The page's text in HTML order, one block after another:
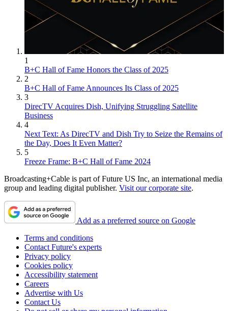
1
B+C Hall of Fame Honors the Class of 2025
2
B+C Hall of Fame Announces Its Class of 2025
3
DirecTV Acquires Dish, Unifying Struggling Satellite
Business
4
Next Text: As DirecTV and Dish Try to Seize the Remains of
the Day, Does It Even Matter?
5
Freeze Frame: B+C Hall of Fame 2024
Broadcasting+Cable is part of Future US Inc, an international media
group and leading digital publisher. Visit our corporate site.
Add as a preferred source on Google
Terms and conditions
Contact Future's experts
Privacy policy
Cookies policy
Accessibility statement
Careers
Advertise with Us
Contact Us